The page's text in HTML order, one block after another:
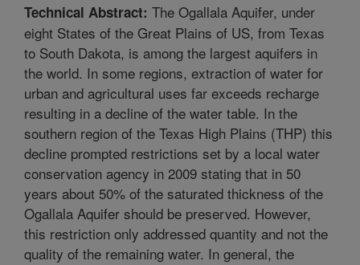
Technical Abstract: The Ogallala Aquifer, under
eight States of the Great Plains of US, from Texas
to South Dakota, is among the largest aquifers in
the world. In some regions, extraction of water for
urban and agricultural uses far exceeds recharge
resulting in a decline of the water table. In the
southern region of the Texas High Plains (THP) this
decline prompted restrictions set by a local water
conservation agency in 2009 stating that in 50
years about 50% of the saturated thickness of the
Ogallala Aquifer should be preserved. However,
this restriction only addressed quantity and not the
quality of the remaining water. In general, the